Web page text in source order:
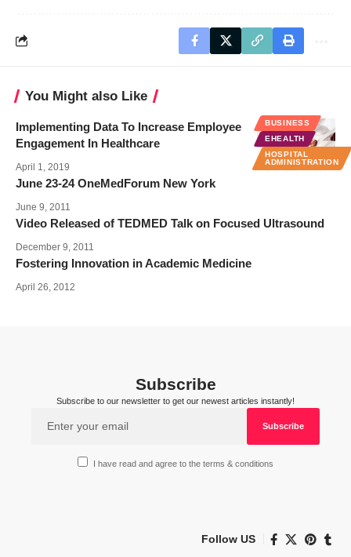
You Might also Like
BUSINESS
EHEALTH
HOSPITAL
ADMINISTRATION
Implementing Data To Increase Employee
Engagement In Healthcare
April 1, 2019
June 23-24 OneMedForum New York
June 9, 2011
Video Released of TEDMED Talk on Focused Ultrasound
December 9, 2011
Fostering Innovation in Academic Medicine
April 26, 2012
Subscribe
Subscribe to our newsletter to get our newest articles instantly!
I have read and agree to the terms & conditions
Follow US